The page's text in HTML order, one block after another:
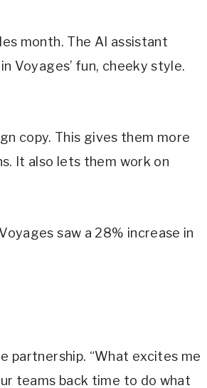
month. The AI assistant
Voyages’ fun, cheeky style.
copy. This gives them more
It also lets them work on
saw a 28% increase in
partnership. “What excites me
teams back time to do what